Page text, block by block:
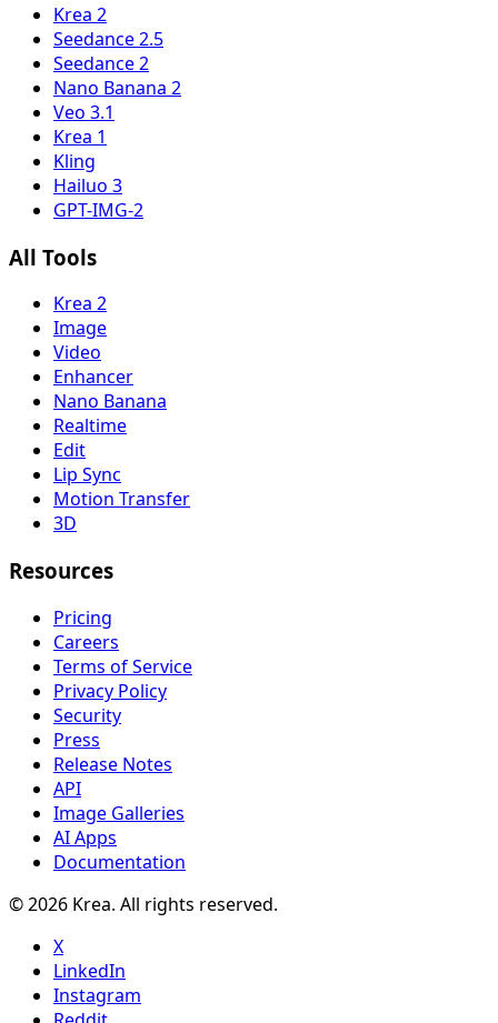
Krea 2
Seedance 2.5
Seedance 2
Nano Banana 2
Veo 3.1
Krea 1
Kling
Hailuo 3
GPT-IMG-2
All Tools
Krea 2
Image
Video
Enhancer
Nano Banana
Realtime
Edit
Lip Sync
Motion Transfer
3D
Resources
Pricing
Careers
Terms of Service
Privacy Policy
Security
Press
Release Notes
API
Image Galleries
AI Apps
Documentation
© 2026 Krea. All rights reserved.
X
LinkedIn
Instagram